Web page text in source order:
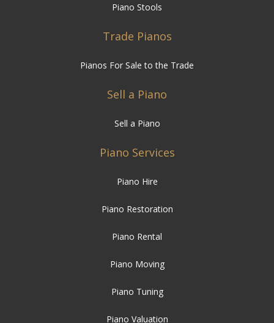
Piano Stools
Trade Pianos
Pianos For Sale to the Trade
Sell a Piano
Sell a Piano
Piano Services
Piano Hire
Piano Restoration
Piano Rental
Piano Moving
Piano Tuning
Piano Valuation